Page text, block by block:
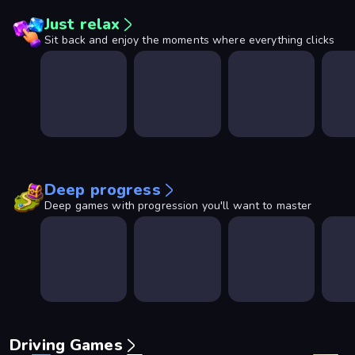
Just relax
Sit back and enjoy the moments where everything clicks
Deep progress
Deep games with progression you'll want to master
Driving Games